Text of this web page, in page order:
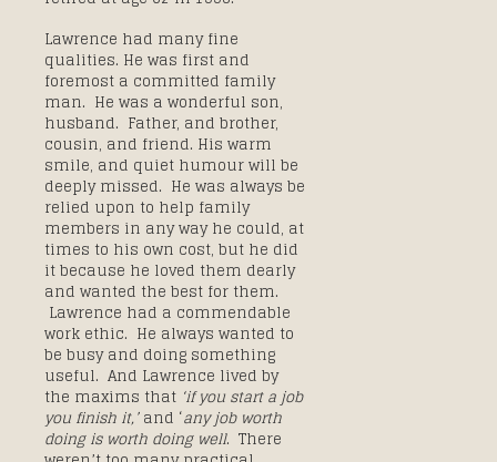
Lawrence had many fine
qualities. He was first and
foremost a committed family
man. He was a wonderful son,
husband. Father, and brother,
cousin, and friend. His warm
smile, and quiet humour will be
deeply missed. He was always be
relied upon to help family
members in any way he could, at
times to his own cost, but he did
it because he loved them dearly
and wanted the best for them.
Lawrence had a commendable
work ethic. He always wanted to
be busy and doing something
useful. And Lawrence lived by
the maxims that ‘if you start a job
you finish it,’and ‘any job worth
doing is worth doing well. There